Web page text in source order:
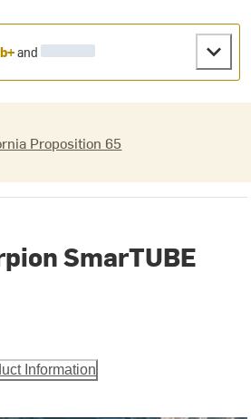
and
Proposition 65
SmarTUBE
Information